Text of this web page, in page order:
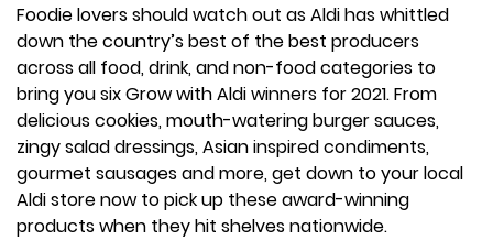
Foodie lovers should watch out as Aldi has whittled
down the country’s best of the best producers
across all food, drink, and non-food categories to
bring you six Grow with Aldi winners for 2021. From
delicious cookies, mouth-watering burger sauces,
zingy salad dressings, Asian inspired condiments,
gourmet sausages and more, get down to your local
Aldi store now to pick up these award-winning
products when they hit shelves nationwide.